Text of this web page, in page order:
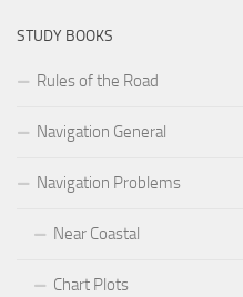
STUDY BOOKS
Rules of the Road
Navigation General
Navigation Problems
Near Coastal
Chart Plots